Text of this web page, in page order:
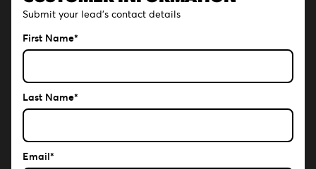
Submit your lead's contact details
First Name*
Last Name*
Email*